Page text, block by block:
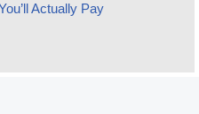
Actually Pay